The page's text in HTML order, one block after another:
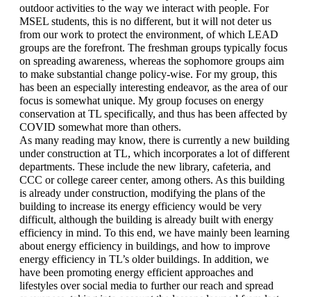
outdoor activities to the way we interact with people. For
MSEL students, this is no different, but it will not deter us
from our work to protect the environment, of which LEAD
groups are the forefront. The freshman groups typically focus
on spreading awareness, whereas the sophomore groups aim
to make substantial change policy-wise. For my group, this
has been an especially interesting endeavor, as the area of our
focus is somewhat unique. My group focuses on energy
conservation at TL specifically, and thus has been affected by
COVID somewhat more than others.
As many reading may know, there is currently a new building
under construction at TL, which incorporates a lot of different
departments. These include the new library, cafeteria, and
CCC or college career center, among others. As this building
is already under construction, modifying the plans of the
building to increase its energy efficiency would be very
difficult, although the building is already built with energy
efficiency in mind. To this end, we have mainly been learning
about energy efficiency in buildings, and how to improve
energy efficiency in TL’s older buildings. In addition, we
have been promoting energy efficient approaches and
lifestyles over social media to further our reach and spread